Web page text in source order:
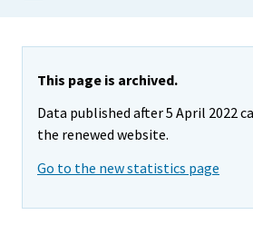
This page is archived.
Data published after 5 April 2022
the renewed website.
Go to the new statistics page